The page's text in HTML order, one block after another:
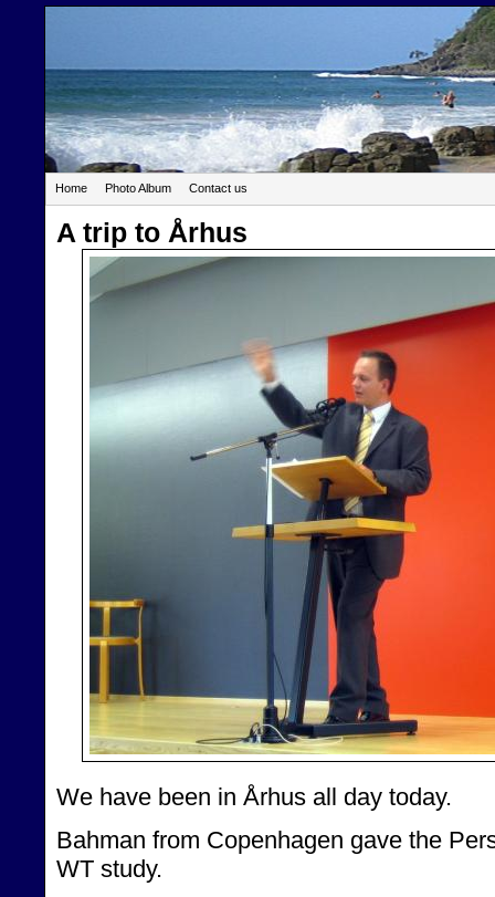
Home Photo Album Contact us
A trip to Århus
We have been in Århus all day today.
Bahman from Copenhagen gave the
WT study.